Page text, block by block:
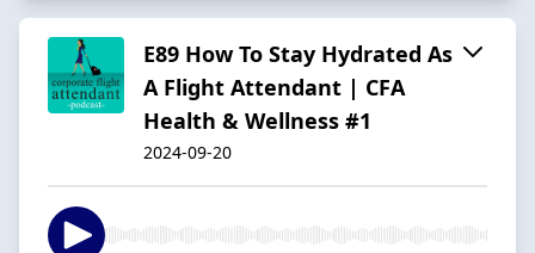
E89 How To Stay Hydrated As
A Flight Attendant | CFA
Health & Wellness #1
2024-09-20